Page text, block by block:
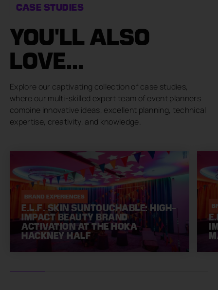
CASE STUDIES
YOU'LL ALSO
LOVE...
Explore our captivating collection of case studies,
where our multi-skilled expert team of event planners
combine innovative ideas, excellent planning, technical
expertise, creativity, and knowledge.
BRAND EXPERIENCES
E.L.F. SKIN SUNTOUCHABLE: HIGH-
IMPACT BEAUTY BRAND
ACTIVATION AT THE HOKA
HACKNEY HALF